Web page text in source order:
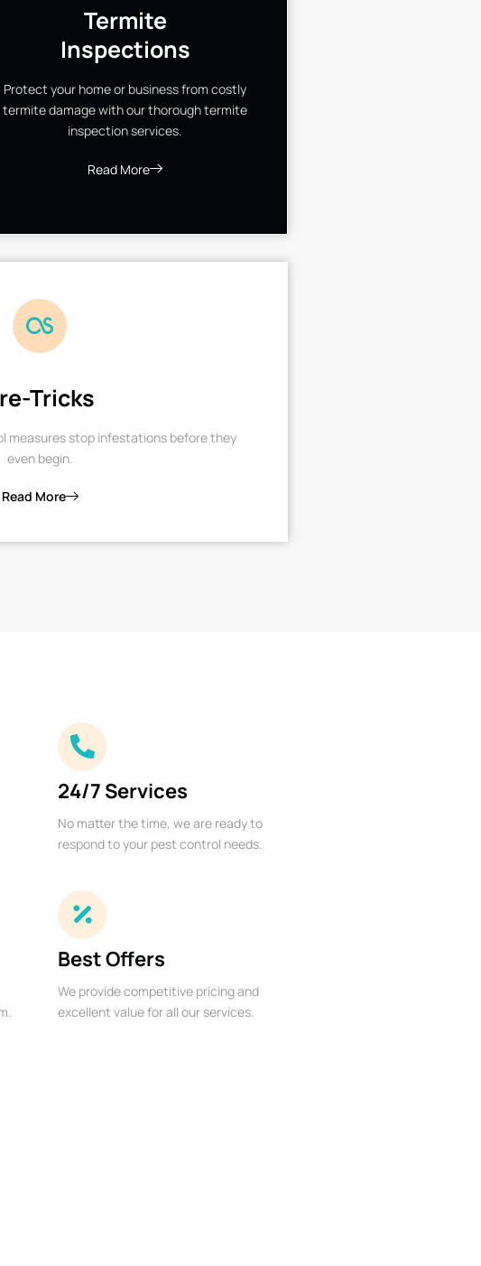
Termite
Inspections
Protect your home or business from costly
termite damage with our thorough termite
inspection services.
Read More
Tricks
measures stop infestations before they
even begin.
Read More
24/7 Services
No matter the time, we are ready to
respond to your pest control needs.
Best Offers
We provide competitive pricing and
excellent value for all our services.